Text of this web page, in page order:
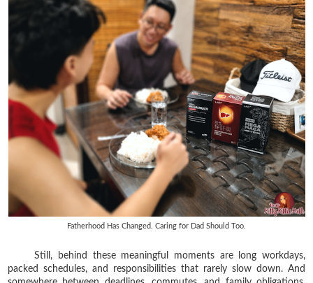
Fatherhood Has Changed. Caring for Dad Should Too.
Still, behind these meaningful moments are long workdays,
packed schedules, and responsibilities that rarely slow down. And